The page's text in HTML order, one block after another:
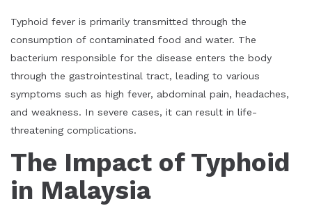
Typhoid fever is primarily transmitted through the
consumption of contaminated food and water. The
bacterium responsible for the disease enters the body
through the gastrointestinal tract, leading to various
symptoms such as high fever, abdominal pain, headaches,
and weakness. In severe cases, it can result in life-
threatening complications.
The Impact of Typhoid
in Malaysia